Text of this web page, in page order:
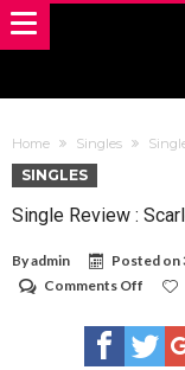
Home Singles
SINGLES
Single Review :
Byadmin Posted on
Comments Off
:
Scarlet